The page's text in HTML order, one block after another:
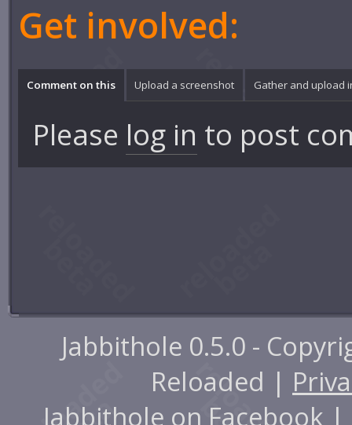
Get involved:
Comment on this Upload a screenshot Gather and upload
Please log in to post
Jabbithole 0.5.0 -
Reloaded |
Jabbithole on Facebook |